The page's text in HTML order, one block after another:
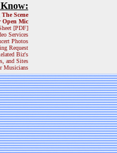
Scene
Open Mic
[PDF]
Services
Photos
Request
Biz's
and Sites
Musicians